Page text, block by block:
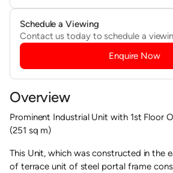
Overview
Prominent Industrial Unit with 1st Floor
(251 sq m)
This Unit, which was constructed in the
of terrace unit of steel portal frame
Schedule a Viewing
Contact us today to schedule a
Enquire Now